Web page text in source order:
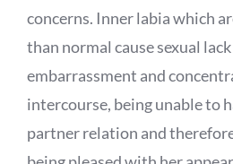
concerns. Inner labia which
than normal cause sexual
embarrassment and
intercourse, being unable to
partner relation and therefore